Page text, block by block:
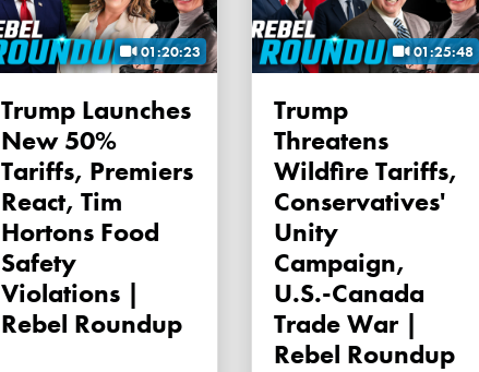
01:20:23
Trump Launches
New 50%
Tariffs, Premiers
React, Tim
Hortons Food
Safety
Violations |
Rebel Roundup
01:25:48
Trump
Threatens
Wildfire Tariffs,
Conservatives'
Unity
Campaign,
U.S.-Canada
Trade War |
Rebel Roundup